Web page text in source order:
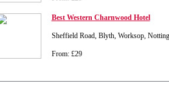
Best Western Charnwood Hotel
Sheffield Road, Blyth, Worksop,
From: £29